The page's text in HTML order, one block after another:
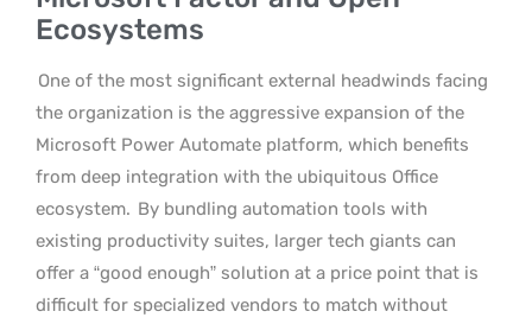
Ecosystems
One of the most significant external headwinds facing
the organization is the aggressive expansion of the
Microsoft Power Automate platform, which benefits
from deep integration with the ubiquitous Office
ecosystem. By bundling automation tools with
existing productivity suites, larger tech giants can
offer a “good enough” solution at a price point that is
difficult for specialized vendors to match without